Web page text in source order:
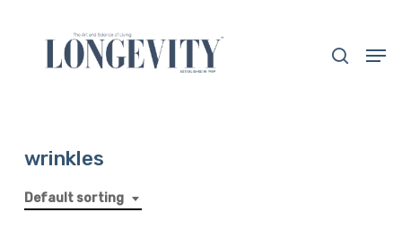
content
wrinkles
Default sorting
Close